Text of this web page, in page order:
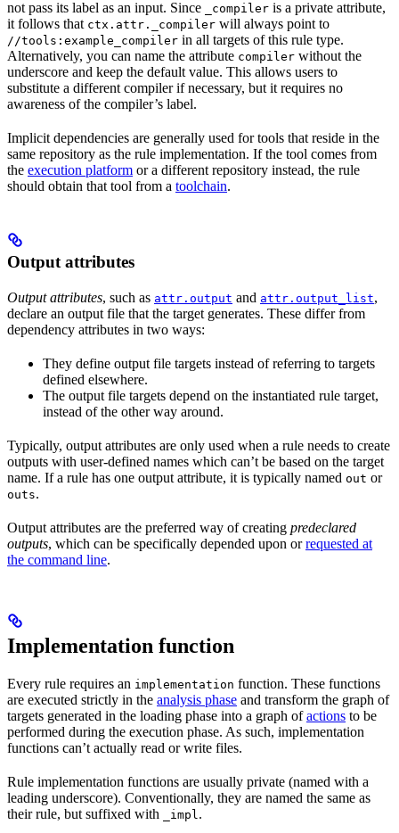
not pass its label as an input. Since _compiler is a private attribute,
it follows that ctx.attr._compiler will always point to
//tools:example_compiler in all targets of this rule type.
Alternatively, you can name the attribute compiler without the
underscore and keep the default value. This allows users to
substitute a different compiler if necessary, but it requires no
awareness of the compiler’s label.
Implicit dependencies are generally used for tools that reside in the
same repository as the rule implementation. If the tool comes from
the execution platform or a different repository instead, the rule
should obtain that tool from a toolchain.
Output attributes
Output attributes, such as attr.output and attr.output_list,
declare an output file that the target generates. These differ from
dependency attributes in two ways:
They define output file targets instead of referring to targets
defined elsewhere.
The output file targets depend on the instantiated rule target,
instead of the other way around.
Typically, output attributes are only used when a rule needs to create
outputs with user-defined names which can’t be based on the target
name. If a rule has one output attribute, it is typically named out or
outs.
Output attributes are the preferred way of creating predeclared
outputs, which can be specifically depended upon orrequested at
the command line.
Implementation function
Every rule requires an implementation function. These functions
are executed strictly in the analysis phase and transform the graph of
targets generated in the loading phase into a graph ofactions to be
performed during the execution phase. As such, implementation
functions can’t actually read or write files.
Rule implementation functions are usually private (named with a
leading underscore). Conventionally, they are named the same as
their rule, but suffixed with
_impl.